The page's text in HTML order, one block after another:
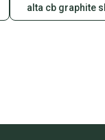
alta cb graphite